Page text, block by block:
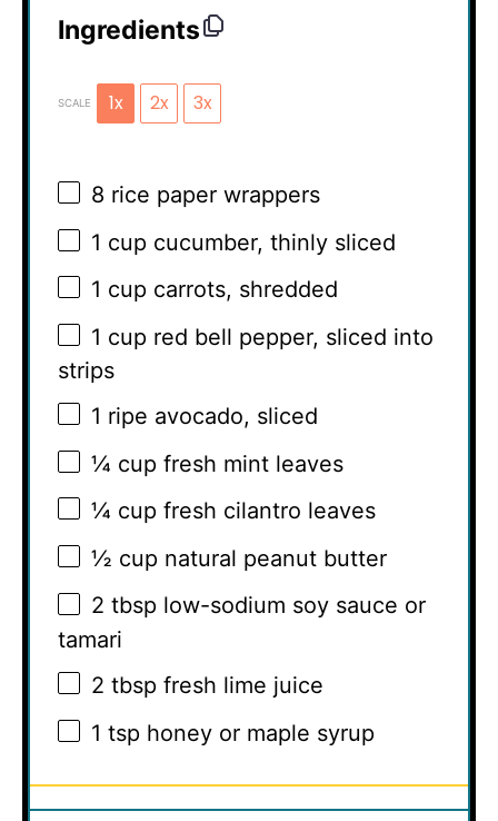
Ingredients
SCALE 1x 2x 3x
8 rice paper wrappers
1 cup cucumber, thinly sliced
1 cup carrots, shredded
1 cup red bell pepper, sliced into
strips
1 ripe avocado, sliced
¼ cup fresh mint leaves
¼ cup fresh cilantro leaves
½ cup natural peanut butter
2 tbsp low-sodium soy sauce or
tamari
2 tbsp fresh lime juice
1 tsp honey or maple syrup